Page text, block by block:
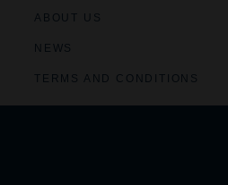
ABOUT US
NEWS
TERMS AND CONDITIONS